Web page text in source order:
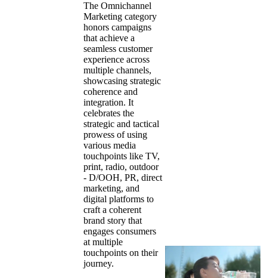
The Omnichannel
Marketing category
honors campaigns
that achieve a
seamless customer
experience across
multiple channels,
showcasing strategic
coherence and
integration. It
celebrates the
strategic and tactical
prowess of using
various media
touchpoints like TV,
print, radio, outdoor
- D/OOH, PR, direct
marketing, and
digital platforms to
craft a coherent
brand story that
engages consumers
at multiple
touchpoints on their
journey.